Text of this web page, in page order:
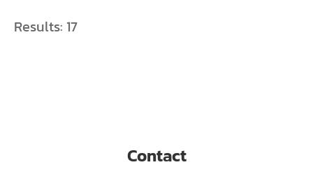
Results: 17
Contact